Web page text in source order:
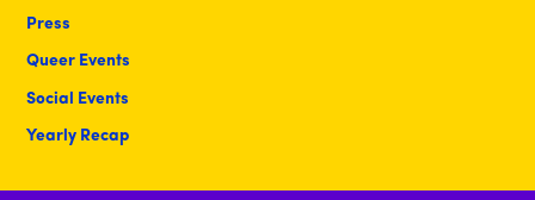
Press
Queer Events
Social Events
Yearly Recap